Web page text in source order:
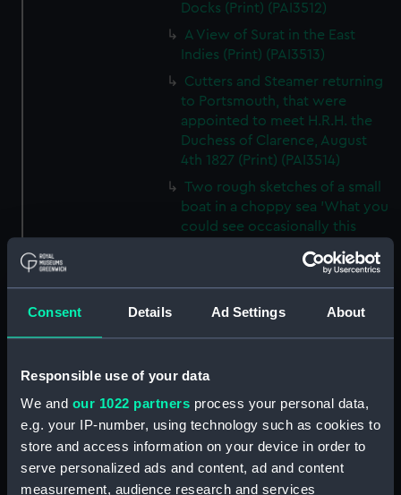
Consent Details Ad Settings About
Responsible use of your data
We and our 1022 partners process your personal data,
e.g. your IP-number, using technology such as cookies to
store and access information on your device in order to
serve personalized ads and content, ad and content
measurement, audience research and services
Docks (Print) (PAI3512)
A View of Surat in the East
Indies (Print) (PAI3513)
Cutters and Steamer returning
to Portsmouth, that were
appointed to meet H.R.H. the
Duchess of Clarence, August
4th 1827 (Print) (PAI3514)
Two rough sketches of a small
boat in a choppy sea 'What you
could see occasionally this
A Cutter Under Way (Print)
(PAI3516)
Sketch of a sailing vessel
'Running into Harbour Dec 23'
Arabian Coast, upper part of the
Red Sea (Print) (PAI3518)
Ilfracombe, from Hilsborough,
Devonshire (Print) (PAI3519)